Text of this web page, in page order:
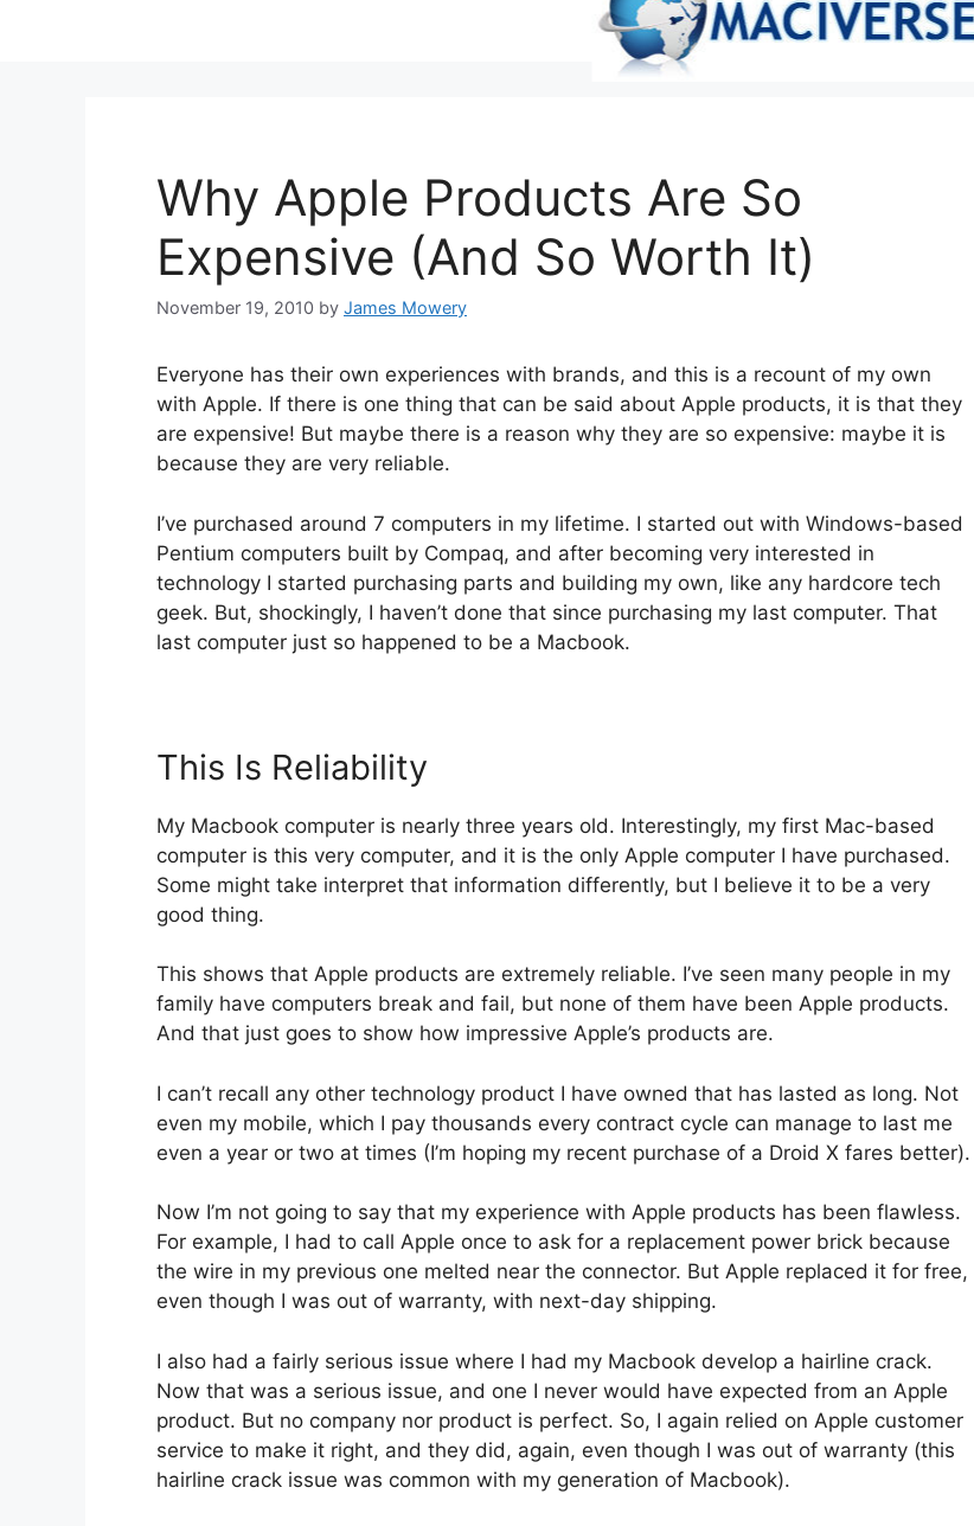
Why Apple Products Are So
Expensive (And So Worth It)
November 19, 2010 by James Mowery
Everyone has their own experiences with brands, and this is a recount of my own
with Apple. If there is one thing that can be said about Apple products, it is that they
are expensive! But maybe there is a reason why they are so expensive: maybe it is
because they are very reliable.
I’ve purchased around 7 computers in my lifetime. I started out with Windows-based
Pentium computers built by Compaq, and after becoming very interested in
technology I started purchasing parts and building my own, like any hardcore tech
geek. But, shockingly, I haven’t done that since purchasing my last computer. That
last computer just so happened to be a Macbook.
This Is Reliability
My Macbook computer is nearly three years old. Interestingly, my first Mac-based
computer is this very computer, and it is the only Apple computer I have purchased.
Some might take interpret that information differently, but I believe it to be a very
good thing.
This shows that Apple products are extremely reliable. I’ve seen many people in my
family have computers break and fail, but none of them have been Apple products.
And that just goes to show how impressive Apple’s products are.
I can’t recall any other technology product I have owned that has lasted as long. Not
even my mobile, which I pay thousands every contract cycle can manage to last me
even a year or two at times (I’m hoping my recent purchase of a Droid X fares better).
Now I’m not going to say that my experience with Apple products has been flawless.
For example, I had to call Apple once to ask for a replacement power brick because
the wire in my previous one melted near the connector. But Apple replaced it for free,
even though I was out of warranty, with next-day shipping.
I also had a fairly serious issue where I had my Macbook develop a hairline crack.
Now that was a serious issue, and one I never would have expected from an Apple
product. But no company nor product is perfect. So, I again relied on Apple customer
service to make it right, and they did, again, even though I was out of warranty (this
hairline crack issue was common with my generation of Macbook).